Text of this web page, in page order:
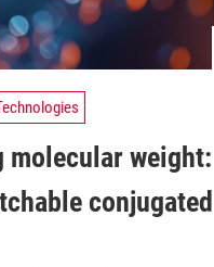
molecular weight:
conjugated